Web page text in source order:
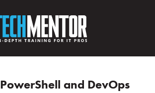
PowerShell and DevOps